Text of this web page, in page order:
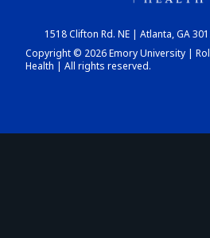
1518 Clifton Rd. NE | Atlanta, GA
Copyright © 2026 Emory University |
Health | All rights reserved.